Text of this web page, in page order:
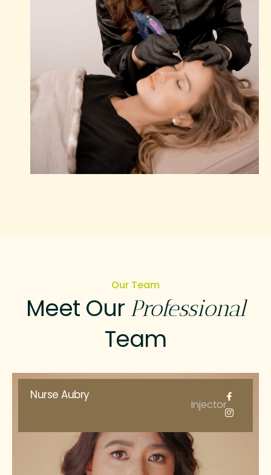
Our Team
Meet Our Professional
Team
Nurse Aubry
Injector